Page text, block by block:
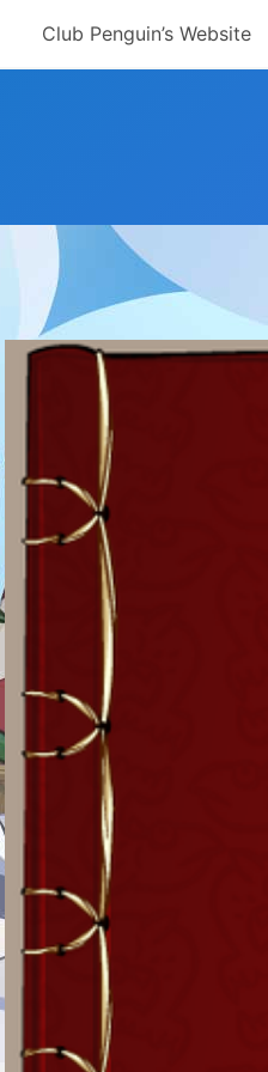
Club Penguin’s Website